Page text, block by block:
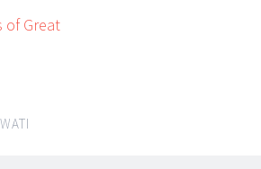
of Great